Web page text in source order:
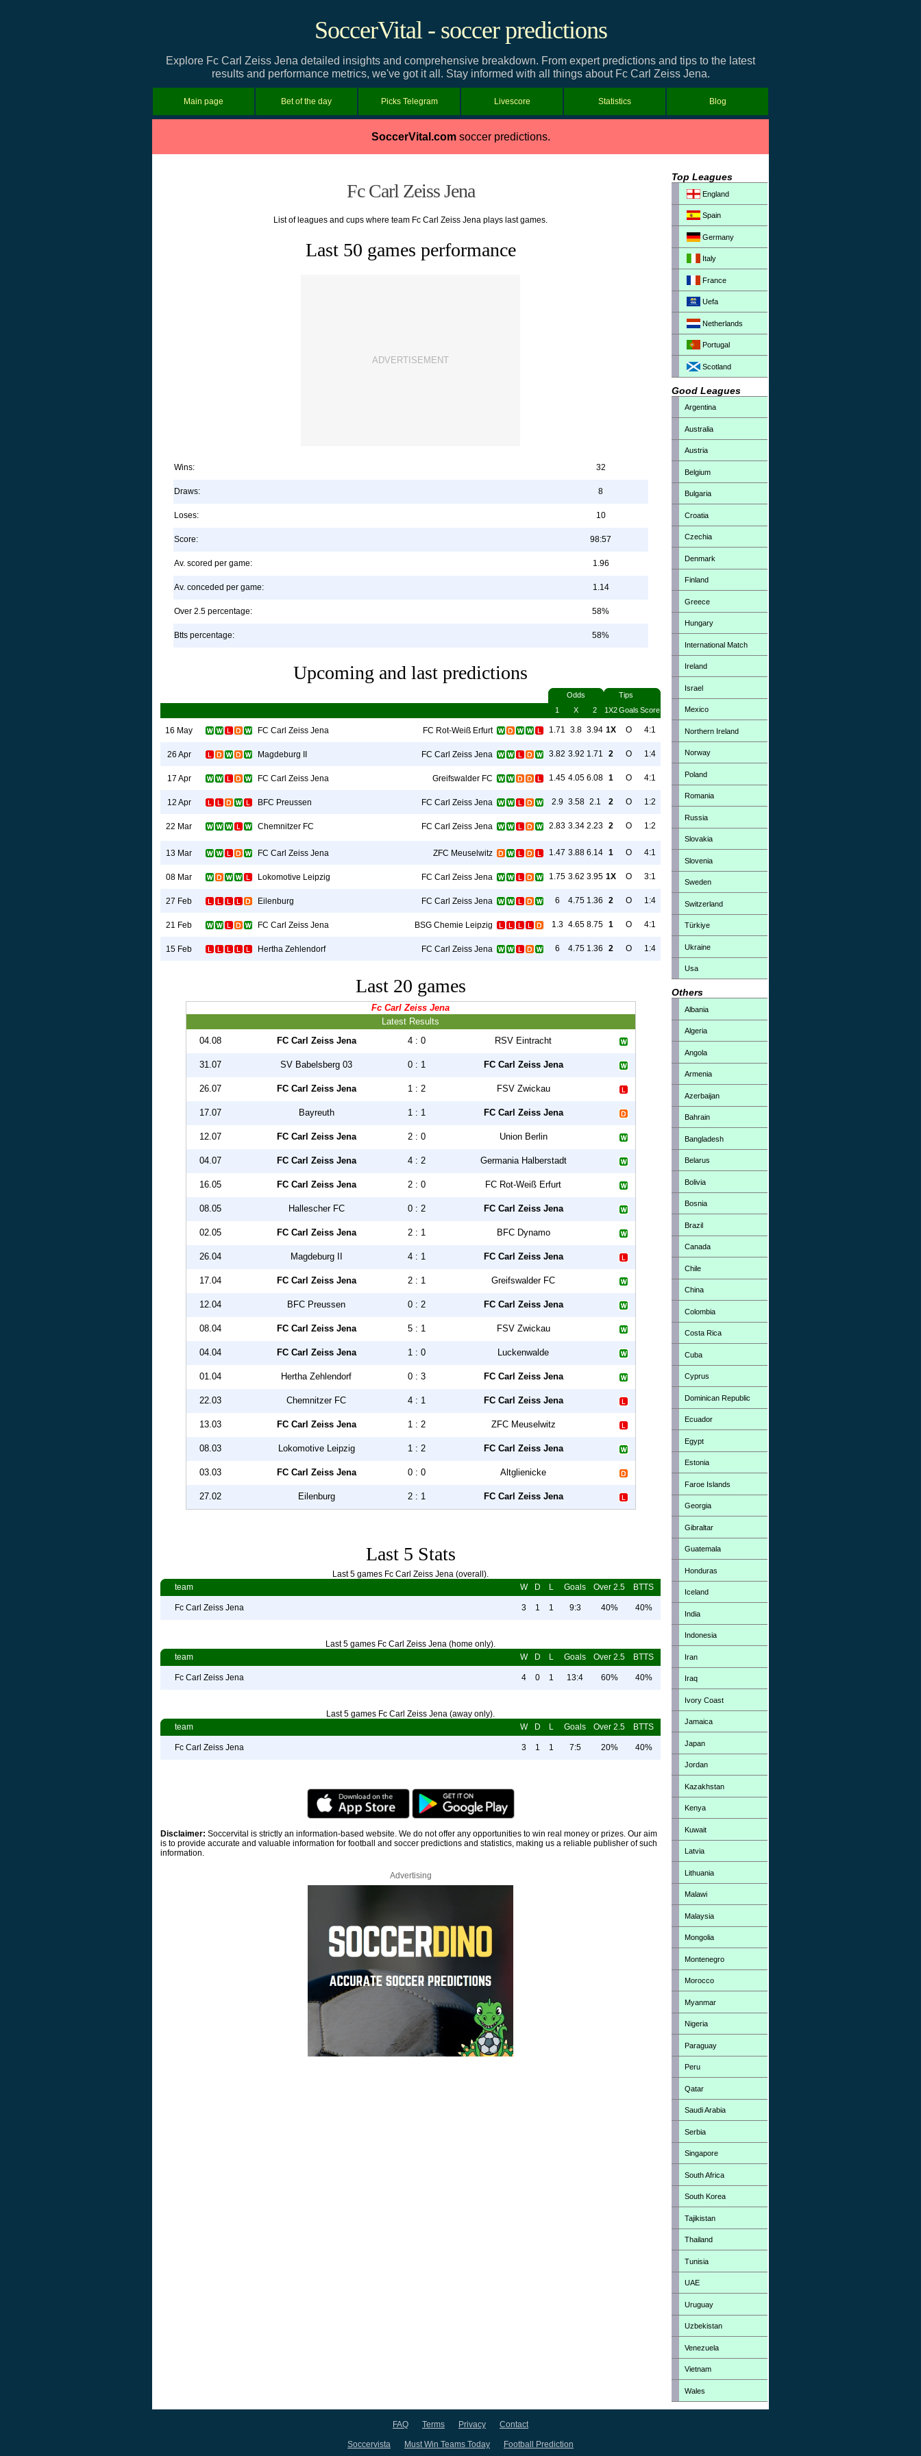
SoccerVital - soccer predictions
Explore Fc Carl Zeiss Jena detailed insights and comprehensive breakdown. From expert predictions and tips to the latest
results and performance metrics, we've got it all. Stay informed with all things about Fc Carl Zeiss Jena.
Main page Bet of the day Picks Telegram Livescore Statistics Blog
SoccerVital.comsoccer predictions.
Fc Carl Zeiss Jena
List of leagues and cups where team Fc Carl Zeiss Jena plays last games.
Last 50 games performance
Wins: 32
Draws: 8
Loses: 10
Score: 98:57
Av. scored per game: 1.96
Av. conceded per game: 1.14
Over 2.5 percentage: 58%
Btts percentage: 58%
Upcoming and last predictions
Odds
Tips
1
X 2 1X2Goals Score
16 May FC Carl Zeiss Jena FC Rot-Weiß Erfurt 1.71 3.8 3.94 1X O 4:1
26 Apr Magdeburg II FC Carl Zeiss Jena 3.82 3.92 1.71 2 O 1:4
17 Apr FC Carl Zeiss Jena Greifswalder FC 1.45 4.05 6.08 1 O 4:1
12 Apr BFC Preussen FC Carl Zeiss Jena 2.9 3.58 2.1 2 O 1:2
22 Mar Chemnitzer FC FC Carl Zeiss Jena 2.83 3.34 2.23 2 O 1:2
13 Mar FC Carl Zeiss Jena ZFC Meuselwitz 1.47 3.88 6.14 1 O 4:1
08 Mar Lokomotive Leipzig FC Carl Zeiss Jena 1.75 3.62 3.95 1X O 3:1
27 Feb Eilenburg FC Carl Zeiss Jena 6 4.75 1.36 2 O 1:4
21 Feb FC Carl Zeiss Jena BSG Chemie Leipzig 1.3 4.65 8.75 1 O 4:1
15 Feb Hertha Zehlendorf FC Carl Zeiss Jena 6 4.75 1.36 2 O 1:4
Last 20 games
Fc Carl Zeiss Jena
Latest Results
04.08
FC Carl Zeiss Jena 4 : 0 RSV Eintracht
31.07 SV Babelsberg 03 0 : 1 FC Carl Zeiss Jena
26.07 FC Carl Zeiss Jena 1 : 2 FSV Zwickau
17.07 Bayreuth 1 : 1 FC Carl Zeiss Jena
12.07 FC Carl Zeiss Jena 2 : 0 Union Berlin
04.07 FC Carl Zeiss Jena 4 : 2 Germania Halberstadt
16.05 FC Carl Zeiss Jena 2 : 0 FC Rot-Weiß Erfurt
08.05 Hallescher FC 0 : 2 FC Carl Zeiss Jena
02.05 FC Carl Zeiss Jena 2 : 1 BFC Dynamo
26.04 Magdeburg II 4 : 1 FC Carl Zeiss Jena
17.04 FC Carl Zeiss Jena 2 : 1 Greifswalder FC
12.04 BFC Preussen 0 : 2 FC Carl Zeiss Jena
08.04 FC Carl Zeiss Jena 5 : 1 FSV Zwickau
04.04 FC Carl Zeiss Jena 1 : 0 Luckenwalde
01.04 Hertha Zehlendorf 0 : 3 FC Carl Zeiss Jena
22.03 Chemnitzer FC 4 : 1 FC Carl Zeiss Jena
13.03 FC Carl Zeiss Jena 1 : 2 ZFC Meuselwitz
08.03 Lokomotive Leipzig 1 : 2 FC Carl Zeiss Jena
03.03 FC Carl Zeiss Jena 0 : 0 Altglienicke
27.02 Eilenburg 2 : 1 FC Carl Zeiss Jena
Last 5 Stats
Last 5 games Fc Carl Zeiss Jena (overall).
team
W D L Goals Over 2.5 BTTS
Fc Carl Zeiss Jena 3 1 1 9:3 40% 40%
Last 5 games Fc Carl Zeiss Jena (home only).
team
W D L Goals Over 2.5 BTTS
Fc Carl Zeiss Jena 4 0 1 13:4 60% 40%
Last 5 games Fc Carl Zeiss Jena (away only).
team
W D L Goals Over 2.5 BTTS
Fc Carl Zeiss Jena 3 1 1 7:5 20% 40%
Disclaimer: Soccervital is strictly an information-based website. We do not offer any opportunities to win real money or prizes. Our aim
is to provide accurate and valuable information for football and soccer predictions and statistics, making us a reliable publisher of such
information.
Advertising
Top Leagues
England
Spain
Germany
Italy
France
Uefa
Netherlands
Portugal
Scotland
Good Leagues
Argentina
Australia
Austria
Belgium
Bulgaria
Croatia
Czechia
Denmark
Finland
Greece
Hungary
International Match
Ireland
Israel
Mexico
Northern Ireland
Norway
Poland
Romania
Russia
Slovakia
Slovenia
Sweden
Switzerland
Türkiye
Ukraine
Usa
Others
Albania
Algeria
Angola
Armenia
Azerbaijan
Bahrain
Bangladesh
Belarus
Bolivia
Bosnia
Brazil
Canada
Chile
China
Colombia
Costa Rica
Cuba
Cyprus
Dominican Republic
Ecuador
Egypt
Estonia
Faroe Islands
Georgia
Gibraltar
Guatemala
Honduras
Iceland
India
Indonesia
Iran
Iraq
Ivory Coast
Jamaica
Japan
Jordan
Kazakhstan
Kenya
Kuwait
Latvia
Lithuania
Malawi
Malaysia
Mongolia
Montenegro
Morocco
Myanmar
Nigeria
Paraguay
Peru
Qatar
Saudi Arabia
Serbia
Singapore
South Africa
South Korea
Tajikistan
Thailand
Tunisia
UAE
Uruguay
Uzbekistan
Venezuela
Vietnam
Wales
FAQ Terms Privacy Contact
Soccervista Must Win Teams Today Football Prediction